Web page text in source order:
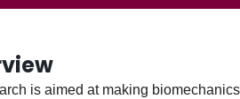
is aimed at making